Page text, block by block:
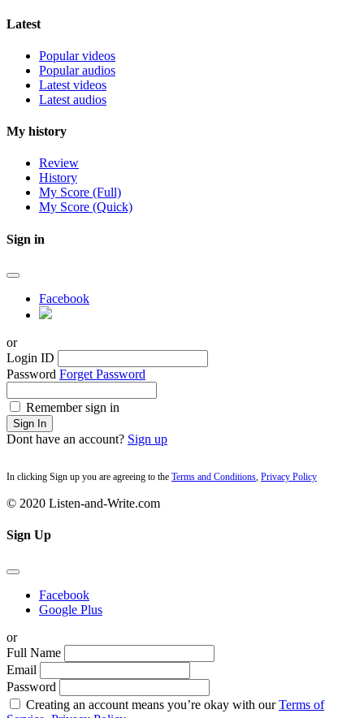
Latest
Popular videos
Popular audios
Latest videos
Latest audios
My history
Review
History
My Score (Full)
My Score (Quick)
Sign in
Facebook
or
Login ID
Password Forget Password
Remember sign in
Sign In
Dont have an account? Sign up
In clicking Sign up you are agreeing to the Terms and Conditions, Privacy Policy
© 2020 Listen-and-Write.com
Sign Up
Facebook
Google Plus
or
Full Name
Email
Password
Creating an account means you’re okay with ourTerms of